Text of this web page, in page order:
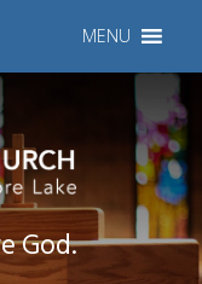
MENU
God.